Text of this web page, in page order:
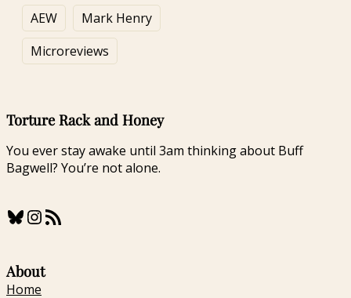
AEW
Mark Henry
Microreviews
Torture Rack and Honey
You ever stay awake until 3am thinking about Buff
Bagwell? You’re not alone.
Bluesky InstagramRSS Feed
About
Home